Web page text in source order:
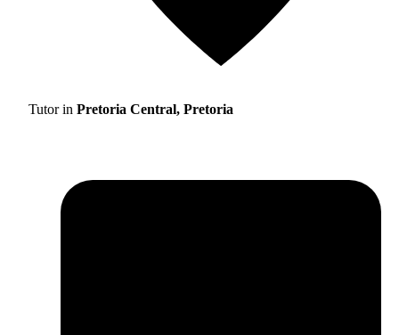
Tutor in Pretoria Central, Pretoria